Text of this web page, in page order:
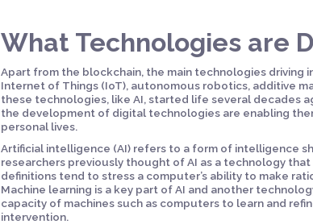
What Technologies are
Apart from the blockchain, the main technologies driving
Internet of Things (IoT), autonomous robotics, additive
these technologies, like AI, started life several decades
the development of digital technologies are enabling
personal lives.
Artificial intelligence (AI) refers to a form of intelligence
researchers previously thought of AI as a technology
definitions tend to stress a computer’s ability to make
Machine learning is a key part of AI and another
capacity of machines such as computers to learn and
intervention.